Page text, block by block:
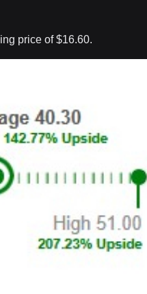
price of $16.60.